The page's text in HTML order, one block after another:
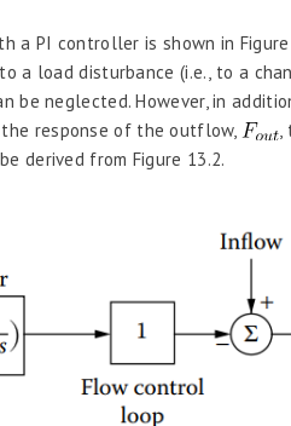
a PI controller is shown in
a load disturbance (i.e., to a
be neglected. However, in
response of the outflow,
derived from Figure 13.2.